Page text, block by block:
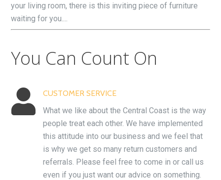
your living room, there is this inviting piece of furniture
waiting for you....
You Can Count On

CUSTOMER SERVICE
What we like about the Central Coast is the way
people treat each other. We have implemented
this attitude into our business and we feel that
is why we get so many return customers and
referrals. Please feel free to come in or call us
even if you just want our advice on something.